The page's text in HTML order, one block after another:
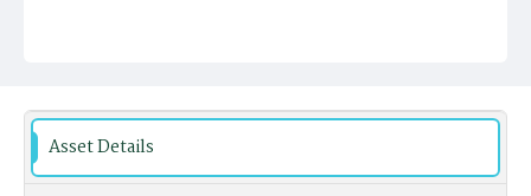
Asset Details